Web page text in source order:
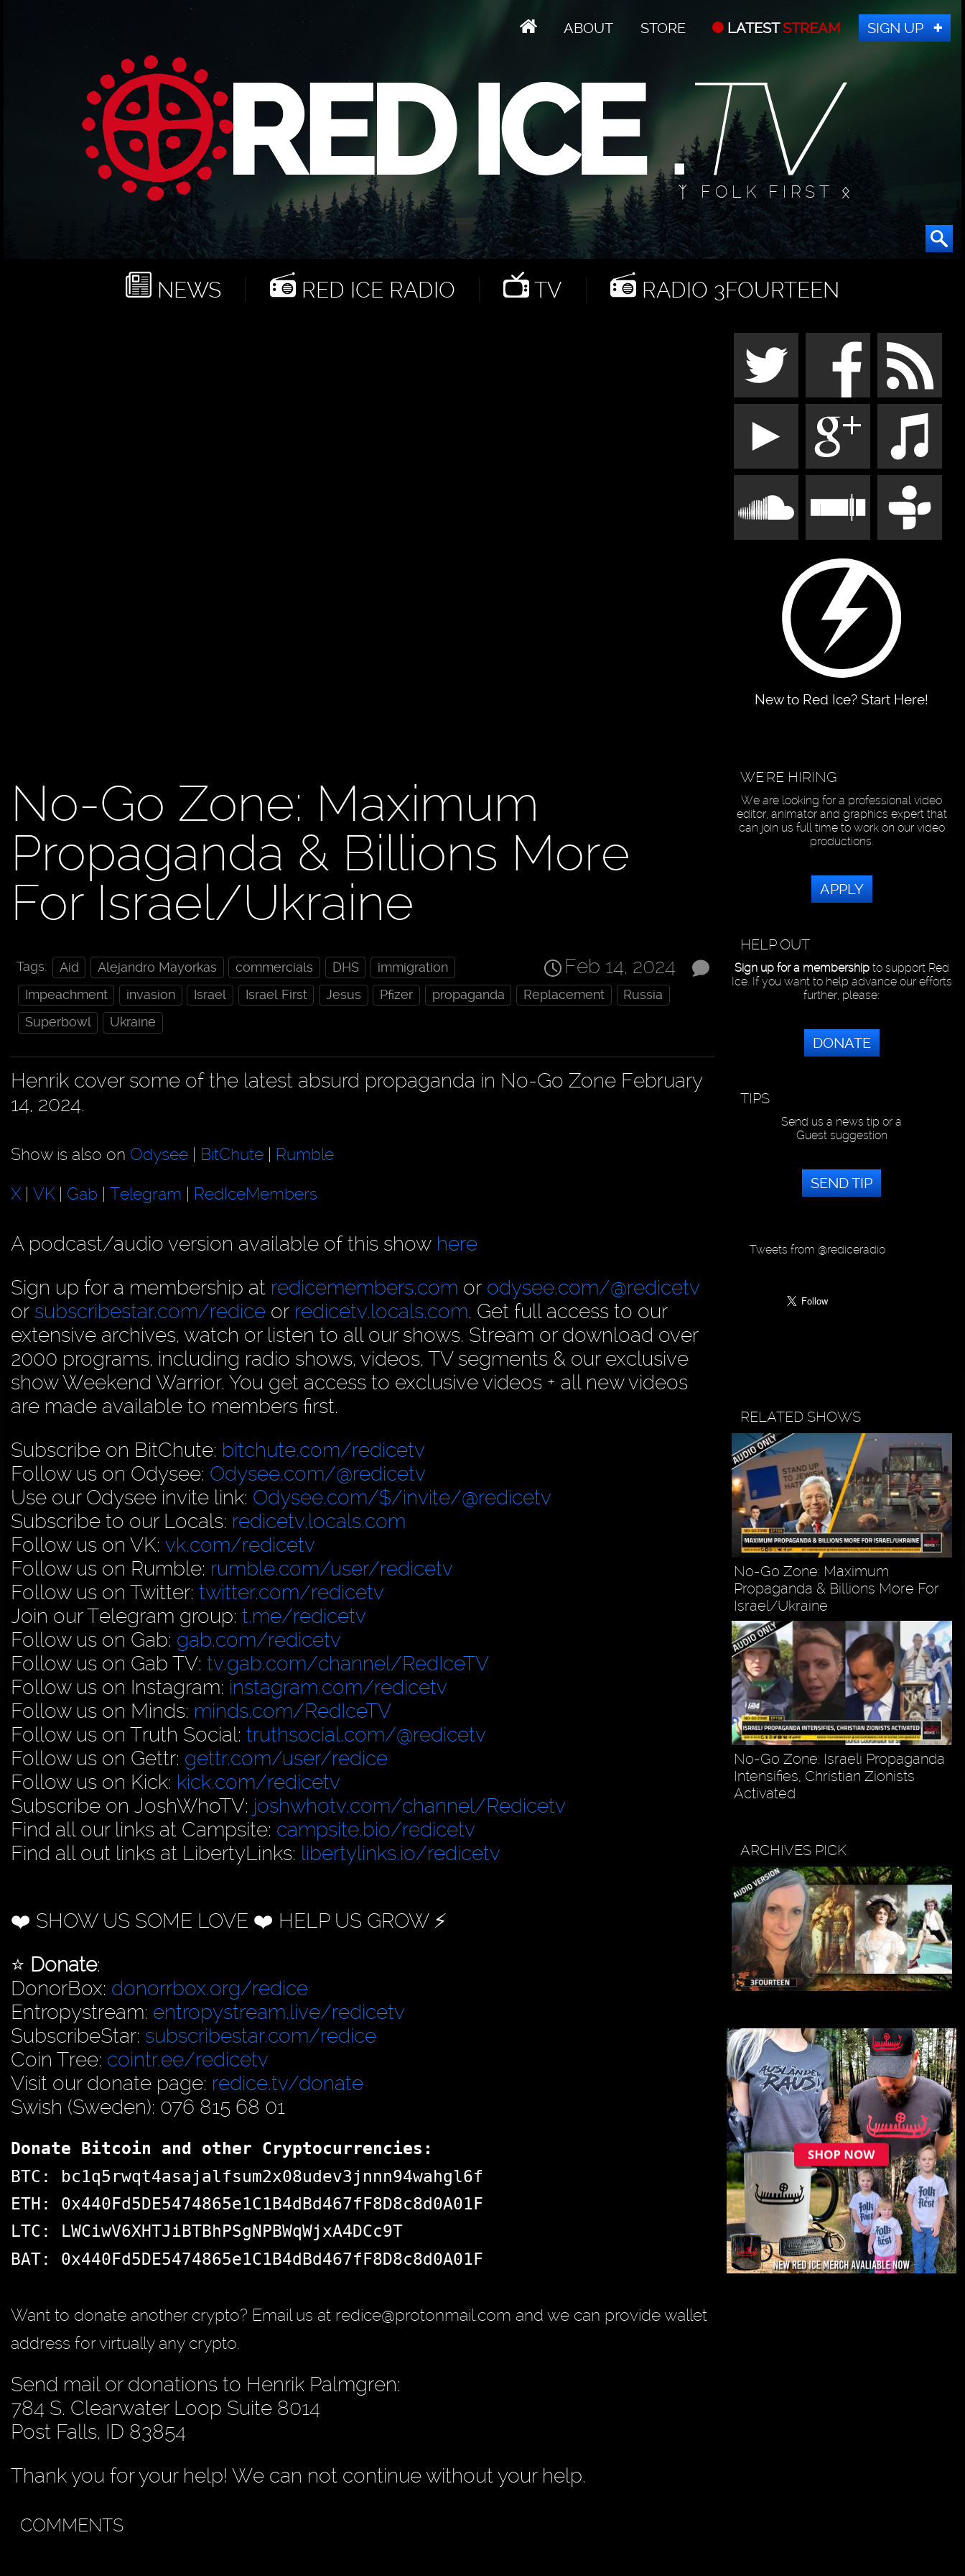
ABOUT STORE LATESTSTREAM SIGN UP
ᛉ FOLK FIRST ᛟ
NEWS RED ICE RADIO TV RADIO 3FOURTEEN
New to Red Ice? Start Here!
No-Go Zone: Maximum
Propaganda & Billions More
For Israel/Ukraine
Feb 14, 2024
Tags: Aid Alejandro Mayorkas commercials DHS
immigration
Impeachment
invasion Israel Israel First Jesus Pfizer propaganda Replacement
Russia
Superbowl
Ukraine
Henrik cover some of the latest absurd propaganda in No-Go Zone February
14, 2024.
Show is also on Odysee | BitChute | Rumble
X | VK | Gab | Telegram | RedIceMembers
A podcast/audio version available of this show here
Sign up for a membership at redicemembers.com or odysee.com/@redicetv
or subscribestar.com/redice or redicetv.locals.com. Get full access to our
extensive archives, watch or listen to all our shows. Stream or download over
2000 programs, including radio shows, videos, TV segments & our exclusive
show Weekend Warrior. You get access to exclusive videos + all new videos
are made available to members first.
Subscribe on BitChute: bitchute.com/redicetv
Follow us on Odysee: Odysee.com/@redicetv
Use our Odysee invite link: Odysee.com/$/invite/@redicetv
Subscribe to our Locals: redicetv.locals.com
Follow us on VK: vk.com/redicetv
Follow us on Rumble: rumble.com/user/redicetv
Follow us on Twitter: twitter.com/redicetv
Join our Telegram group: t.me/redicetv
Follow us on Gab: gab.com/redicetv
Follow us on Gab TV: tv.gab.com/channel/RedIceTV
Follow us on Instagram: instagram.com/redicetv
Follow us on Minds: minds.com/RedIceTV
Follow us on Truth Social: truthsocial.com/@redicetv
Follow us on Gettr: gettr.com/user/redice
Follow us on Kick: kick.com/redicetv
Subscribe on JoshWhoTV: joshwhotv.com/channel/Redicetv
Find all our links at Campsite: campsite.bio/redicetv
Find all out links at LibertyLinks: libertylinks.io/redicetv
❤️ SHOW US SOME LOVE ❤️ HELP US GROW ⚡️
⭐️ Donate:
DonorBox: donorrbox.org/redice
Entropystream: entropystream.live/redicetv
SubscribeStar: subscribestar.com/redice
Coin Tree: cointr.ee/redicetv
Visit our donate page: redice.tv/donate
Swish (Sweden): 076 815 68 01
Donate Bitcoin and other Cryptocurrencies:
BTC: bc1q5rwqt4asajalfsum2x08udev3jnnn94wahgl6f
ETH: 0x440Fd5DE5474865e1C1B4dBd467fF8D8c8d0A01F
LTC: LWCiwV6XHTJiBTBhPSgNPBWqWjxA4DCc9T
BAT: 0x440Fd5DE5474865e1C1B4dBd467fF8D8c8d0A01F
Want to donate another crypto? Email us at redice@protonmail.com and we can provide wallet
address for virtually any crypto.
Send mail or donations to Henrik Palmgren:
784 S. Clearwater Loop Suite 8014
Post Falls, ID 83854
Thank you for your help! We can not continue without your help.
COMMENTS
WE'RE HIRING
We are looking for a professional video
editor, animator and graphics expert that
can join us full time to work on our video
productions.
APPLY
HELP OUT
Sign up for a membershipto support Red
Ice. If you want to help advance our efforts
further, please:
DONATE
TIPS
Send us a news tip or a
Guest suggestion
SEND TIP
Tweets from @rediceradio
RELATED SHOWS
No-Go Zone: Maximum
Propaganda & Billions More For
Israel/Ukraine
No-Go Zone: Israeli Propaganda
Intensifies, Christian Zionists
Activated
ARCHIVES PICK